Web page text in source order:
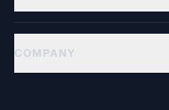
COMPANY